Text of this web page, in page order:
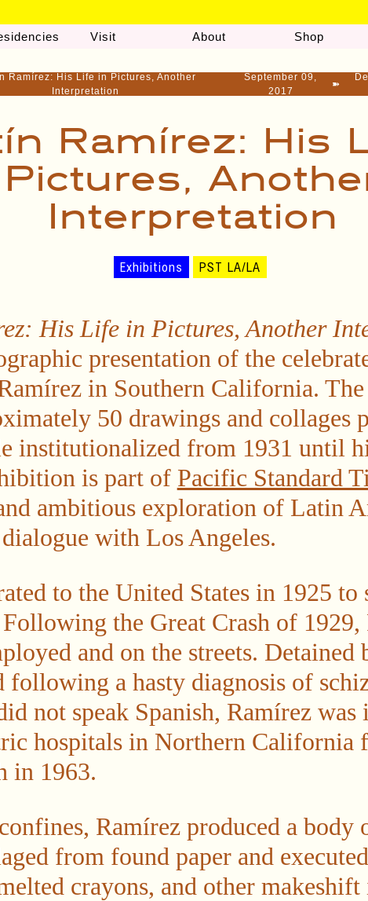
Visit About Shop
Ramírez: His Life in Pictures, Another
Interpretation
September 09,
2017
➽
Ramírez: His
Pictures,
Interpretation
Exhibitions PST LA/LA
His Life in Pictures, Another
presentation of the
in Southern California.
50 drawings and collages
institutionalized from 1931 until
is part of Pacific Standard
ambitious exploration of Latin
with Los Angeles.
to the United States in 1925 to
the Great Crash of
and on the streets.
following a hasty diagnosis of
not speak Spanish, Ramírez was
hospitals in Northern California
in 1963.
Ramírez produced a body
from found paper and
crayons, and other